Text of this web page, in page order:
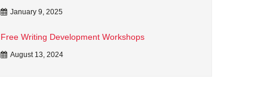
January 9, 2025
Free Writing Development Workshops
August 13, 2024